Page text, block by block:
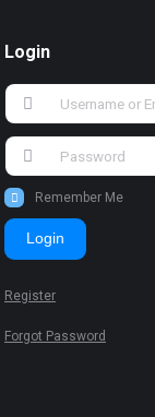
Login
Remember Me
Login
Register
Forgot Password